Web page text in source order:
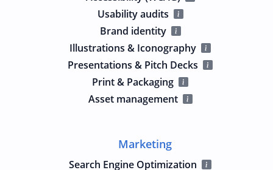
Usability audits
Brand identity
Illustrations & Iconography
Presentations & Pitch Decks
Print & Packaging
Asset management
Marketing
Search Engine Optimization